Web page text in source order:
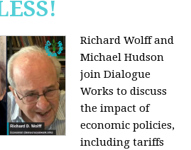
Richard Wolff and
Michael Hudson
join Dialogue
Works to discuss
the impact of
economic policies,
including tariffs